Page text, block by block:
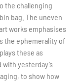
the challenging
bag. The uneven
works emphasises
the ephemerality of
these as
yesterday’s
to show how